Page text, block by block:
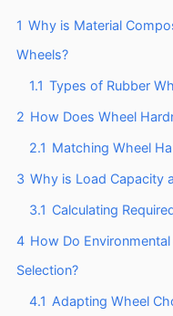
1 Why is Material
Wheels?
1.1 Types of Rubber
2 How Does Wheel
2.1 Matching Wheel
3 Why is Load Capacity
3.1 Calculating
4 How Do
Selection?
4.1 Adapting Wheel